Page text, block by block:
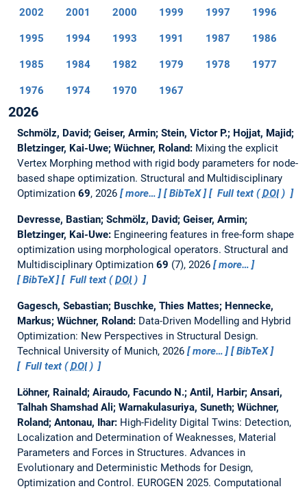
2002 2001 2000 1999 1997 1996
1995 1994 1993 1991 1987 1986
1985 1984 1982 1979 1978 1977
1976 1974 1970 1967
2026
Schmölz, David; Geiser, Armin; Stein, Victor P.; Hojjat, Majid;
Bletzinger, Kai-Uwe; Wüchner, Roland: Mixing the explicit
Vertex Morphing method with rigid body parameters for node-
based shape optimization. Structural and Multidisciplinary
Optimization 69, 2026 more… BibTeX Full text (DOI)
Devresse, Bastian; Schmölz, David; Geiser, Armin;
Bletzinger, Kai-Uwe: Engineering features in free-form shape
optimization using morphological operators. Structural and
Multidisciplinary Optimization 69 (7), 2026
more…
BibTeX
Full text (DOI)
Gagesch, Sebastian; Buschke, Thies Mattes; Hennecke,
Markus; Wüchner, Roland: Data-Driven Modelling and Hybrid
Optimization: New Perspectives in Structural Design.
Technical University of Munich, 2026
more…
BibTeX
Full text (DOI)
Löhner, Rainald; Airaudo, Facundo N.; Antil, Harbir; Ansari,
Talhah Shamshad Ali; Warnakulasuriya, Suneth; Wüchner,
Roland; Antonau, Ihar: High-Fidelity Digital Twins: Detection,
Localization and Determination of Weaknesses, Material
Parameters and Forces in Structures. Advances in
Evolutionary and Deterministic Methods for Design,
Optimization and Control. EUROGEN 2025. Computational